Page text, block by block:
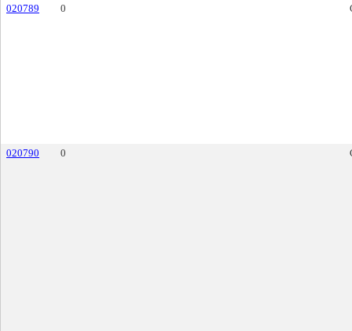
020789 0
020790 0